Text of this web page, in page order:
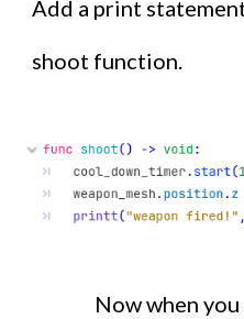
Add a print
shoot function.
Now when